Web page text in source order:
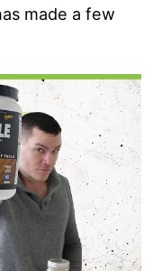
made a few